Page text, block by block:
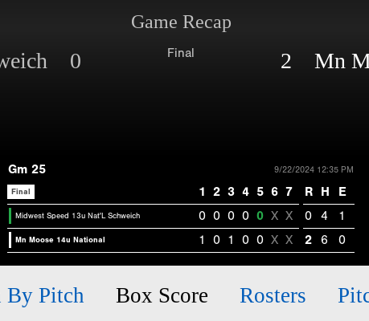
Game Recap
0 Final 2 Mn
Gm 25 9/22/2024 12:35 PM
Final 1 2 3 4 5 6 7 R H E
Midwest Speed 13u Nat'L Schweich 0 0 0 0 0 X X 0 4 1
Mn Moose 14u National 1 0 1 0 0 X X 2 6 0
By Pitch Box Score Rosters